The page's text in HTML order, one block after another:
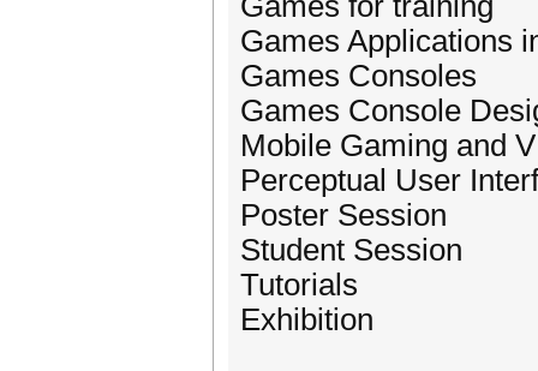
Games Applications
Games Consoles
Games Console
Mobile Gaming and
Perceptual User
Poster Session
Student Session
Tutorials
Exhibition